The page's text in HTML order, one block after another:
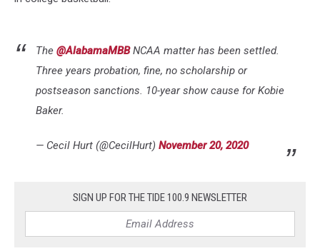
The @AlabamaMBBNCAA matter has been settled.
Three years probation, fine, no scholarship or
postseason sanctions. 10-year show cause for Kobie
Baker.
— Cecil Hurt (@CecilHurt) November 20, 2020
SIGN UP FOR THE TIDE 100.9 NEWSLETTER